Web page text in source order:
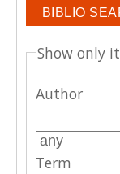
Show only
Author
Term